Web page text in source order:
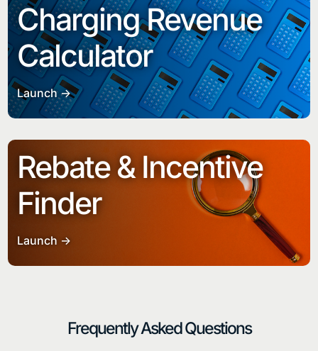
Charging Revenue
Calculator
Launch ->
Rebate & Incentive
Finder
Launch ->
Frequently Asked Questions